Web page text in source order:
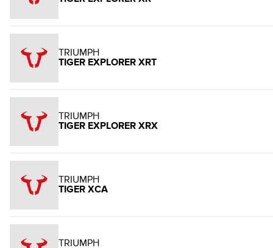
TRIUMPH
TIGER EXPLORER XRT
TRIUMPH
TIGER EXPLORER XRX
TRIUMPH
TIGER XCA
TRIUMPH